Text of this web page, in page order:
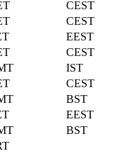
CEST
CEST
EEST
CEST
IST
CEST
BST
EEST
BST